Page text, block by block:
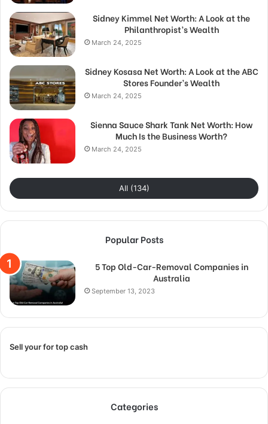
Sidney Kimmel Net Worth: A Look at the
Philanthropist’s Wealth
March 24, 2025
Sidney Kosasa Net Worth: A Look at the ABC
Stores Founder’s Wealth
March 24, 2025
Sienna Sauce Shark Tank Net Worth: How
Much Is the Business Worth?
March 24, 2025
All (134)
Popular Posts
5 Top Old-Car-Removal Companies in
Australia
September 13, 2023
Sell your for top cash
Categories